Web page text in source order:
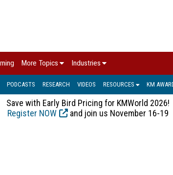
More Topics Industries
PODCASTS RESEARCH VIDEOS RESOURCES KM
Save with Early Bird Pricing for KMWorld 2026!
Register NOW
and join us November 16-19